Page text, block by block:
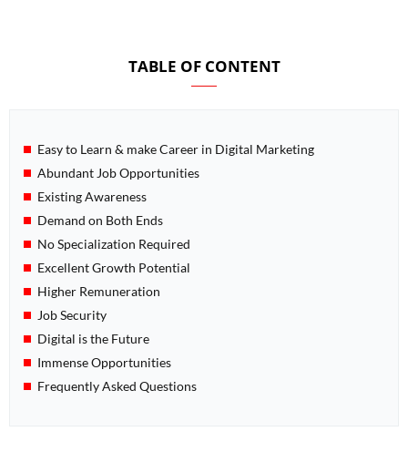
TABLE OF CONTENT
Easy to Learn & make Career in Digital Marketing
Abundant Job Opportunities
Existing Awareness
Demand on Both Ends
No Specialization Required
Excellent Growth Potential
Higher Remuneration
Job Security
Digital is the Future
Immense Opportunities
Frequently Asked Questions